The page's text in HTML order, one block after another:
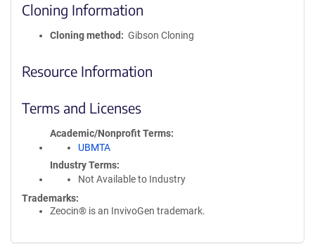
Cloning Information
Cloning method Gibson Cloning
Resource Information
Terms and Licenses
Academic/Nonprofit Terms
UBMTA
Industry Terms
Not Available to Industry
Trademarks:
Zeocin® is an InvivoGen trademark.